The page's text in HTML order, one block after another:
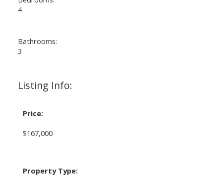
4
Bathrooms:
3
Listing Info:
Price:
$167,000
Property Type: